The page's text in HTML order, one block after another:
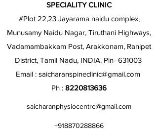
SPECIALITY CLINIC
#Plot 22,23 Jayarama naidu complex,
Munusamy Naidu Nagar, Tiruthani Highways,
Vadamambakkam Post, Arakkonam, Ranipet
District, Tamil Nadu, INDIA. Pin- 631003
Email : saicharanspineclinic@gmail.com
Ph : 8220813636
saicharanphysiocentre@gmail.com
+918870288866